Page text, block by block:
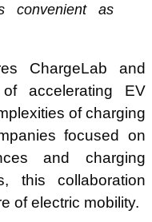
convenient as
ChargeLab and
of accelerating EV
of charging
focused on
and charging
this collaboration
of electric mobility.